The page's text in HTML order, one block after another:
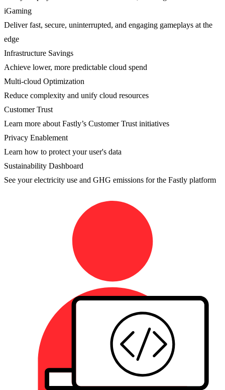
iGaming
Deliver fast, secure, uninterrupted, and engaging gameplays at the
edge
Infrastructure Savings
Achieve lower, more predictable cloud spend
Multi-cloud Optimization
Reduce complexity and unify cloud resources
Customer Trust
Learn more about Fastly’s Customer Trust initiatives
Privacy Enablement
Learn how to protect your user's data
Sustainability Dashboard
See your electricity use and GHG emissions for the Fastly platform